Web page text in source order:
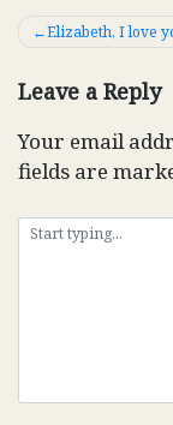
Post
Elizabeth, I love
Leave a Reply
Your email
fields are